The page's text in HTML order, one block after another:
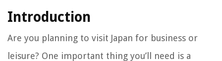
Introduction
Are you planning to visit Japan for business or
leisure? One important thing you’ll need is a